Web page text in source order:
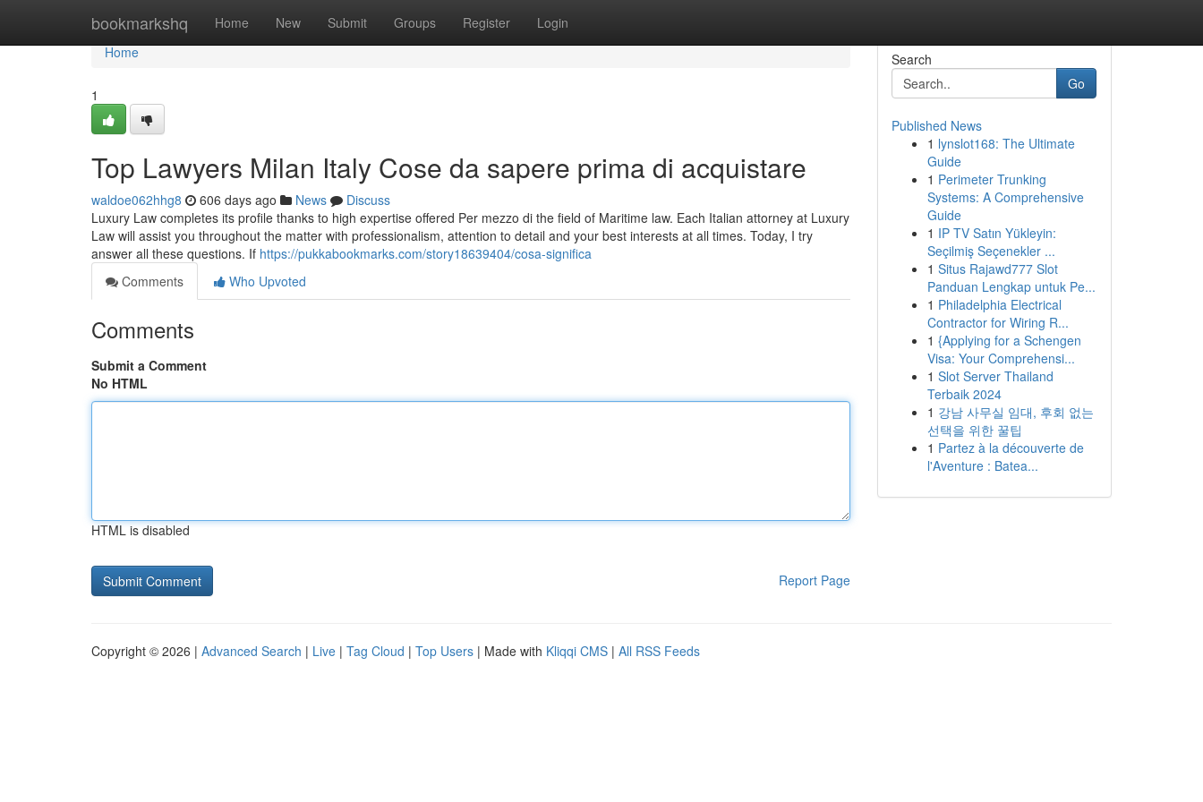
bookmarkshq Home New Submit Groups Register Login
Home
Home
1
Top Lawyers Milan Italy Cose da sapere prima di acquistare
waldoe062hhg8 606 days ago News
Discuss
Luxury Law completes its profile thanks to high expertise offered Per mezzo di the field of Maritime law. Each Italian attorney at Luxury
Law will assist you throughout the matter with professionalism, attention to detail and your best interests at all times. Today, I try
answer all these questions. If https://pukkabookmarks.com/story18639404/cosa-significa
Comments
Who Upvoted
Comments
Submit a Comment
No HTML
HTML is disabled
Report Page
Search
Go
Published News
1 lynslot168: The Ultimate
Guide
1 Perimeter Trunking
Systems: A Comprehensive
Guide
1 IP TV Satın Yükleyin:
Seçilmiş Seçenekler ...
1 Situs Rajawd777 Slot
Panduan Lengkap untuk Pe...
1 Philadelphia Electrical
Contractor for Wiring R...
1 {Applying for a Schengen
Visa: Your Comprehensi...
1 Slot Server Thailand
Terbaik 2024
1 강남 사무실 임대, 후회 없는
선택을 위한 꿀팁
1 Partez à la découverte de
l'Aventure : Batea...
Copyright © 2026 | Advanced Search | Live | Tag Cloud | Top Users | Made with Kliqqi CMS | All RSS Feeds